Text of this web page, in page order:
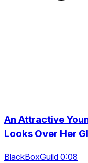
An Attractive
Looks Over Her
BlackBoxGuild 0:08